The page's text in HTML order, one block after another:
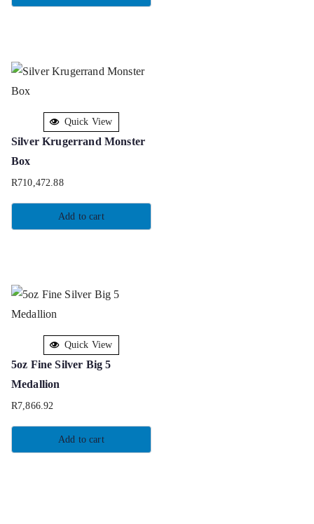
Quick View
Silver Krugerrand Monster
Box
R710,472.88
Add to cart
Quick View
5oz Fine Silver Big 5
Medallion
R7,866.92
Add to cart